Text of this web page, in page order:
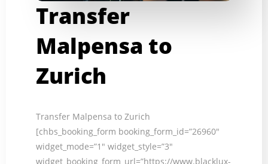
Transfer
Malpensa to
Zurich
Transfer Malpensa to Zurich
[chbs_booking_form booking_form_id=”26960″
widget_mode=”1″ widget_style=”3″
widget_booking_form_url=”https://www.blacklux-